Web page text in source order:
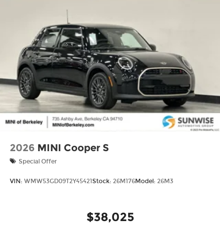
2026 MINI Cooper S
Special Offer
VIN: WMW53GD09T2Y45421Stock: 26M176Model: 26M3
$38,025